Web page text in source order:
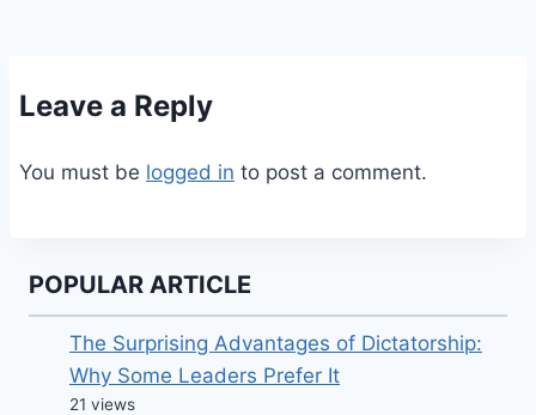
Leave a Reply
You must be logged in to post a comment.
POPULAR ARTICLE
The Surprising Advantages of Dictatorship:
Why Some Leaders Prefer It
21 views